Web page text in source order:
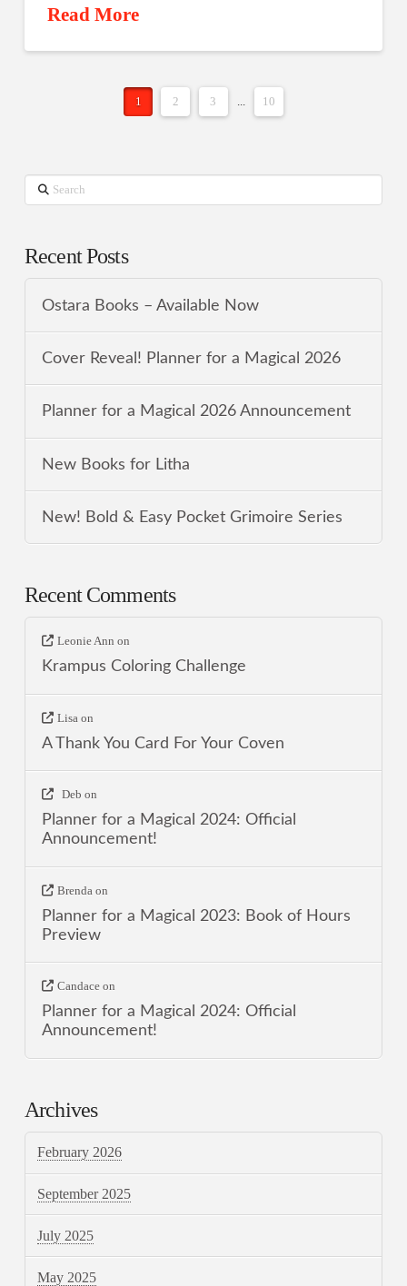
Read More
1 2 3 10
Search
Recent Posts
Ostara Books – Available Now
Cover Reveal! Planner for a Magical 2026
Planner for a Magical 2026 Announcement
New Books for Litha
New! Bold & Easy Pocket Grimoire Series
Recent Comments
Leonie Ann on
Krampus Coloring Challenge
Lisa on
A Thank You Card For Your Coven
Deb on
Planner for a Magical 2024: Official
Announcement!
Brenda on
Planner for a Magical 2023: Book of Hours
Preview
Candaceon
Planner for a Magical 2024: Official
Announcement!
Archives
February 2026
September 2025
July 2025
May 2025